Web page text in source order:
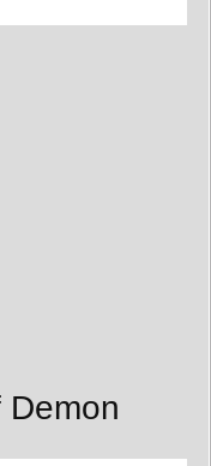
Demon